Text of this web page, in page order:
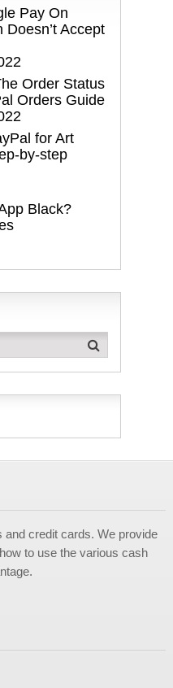
Pay On
Accept
Order Status
Orders Guide
for Art
by-step
Black?
credit cards. We provide
to use the various cash